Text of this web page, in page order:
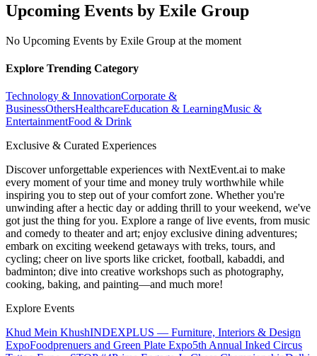
Upcoming Events by Exile Group
No Upcoming Events by Exile Group at the moment
Explore Trending Category
Technology & InnovationCorporate &
BusinessOthersHealthcareEducation & LearningMusic &
EntertainmentFood & Drink
Exclusive & Curated Experiences
Discover unforgettable experiences with NextEvent.ai to make
every moment of your time and money truly worthwhile while
inspiring you to step out of your comfort zone. Whether you're
unwinding after a hectic day or adding thrill to your weekend, we've
got just the thing for you. Explore a range of live events, from music
and comedy to theater and art; enjoy exclusive dining adventures;
embark on exciting weekend getaways with treks, tours, and
cycling; cheer on live sports like cricket, football, kabaddi, and
badminton; dive into creative workshops such as photography,
cooking, baking, and painting—and much more!
Explore Events
Khud Mein KhushINDEXPLUS — Furniture, Interiors & Design
ExpoFoodprenuers and Green Plate Expo5th Annual Inked Circus